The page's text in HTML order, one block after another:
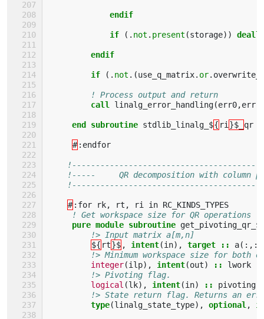
endif
             if
(. not . present (storage))
endif
         if
(. not .(use_q_matrix. or.
! Process output and return
call linalg_error_handling(err0,err
end subroutine stdlib_linalg_${ ri }$_ qr
# : endfor
!-----     QR decomposition with
# : for rk, rt , ri in RC_KINDS_TYPES
! Get workspace size for QR operations
pure module subroutine get_pivoting_qr_$
!> Input matrix a[m,n]
${ rt}$ , intent(in), target :: a(:,:)
!> Minimum workspace size for both
integer(ilp), intent(out) ::
lwork
!> Pivoting flag.
logical (lk), intent(in) ::
pivoting
!> State return flag. Returns an
type(linalg_state_type), optional ,